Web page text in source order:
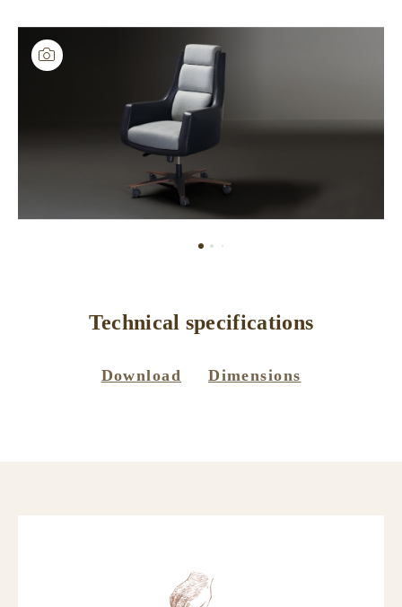
Technical specifications
Download Dimensions